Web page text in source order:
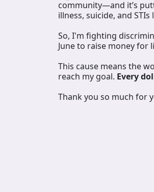
community—and it’s
illness, suicide, and
So, I'm fighting
June to raise money for
This cause means the
reach my goal. Every
Thank you so much for